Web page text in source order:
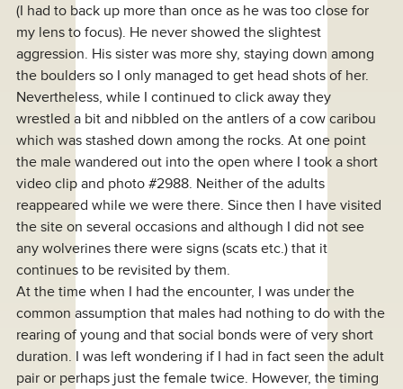
(I had to back up more than once as he was too close for
my lens to focus). He never showed the slightest
aggression. His sister was more shy, staying down among
the boulders so I only managed to get head shots of her.
Nevertheless, while I continued to click away they
wrestled a bit and nibbled on the antlers of a cow caribou
which was stashed down among the rocks. At one point
the male wandered out into the open where I took a short
video clip and photo #2988. Neither of the adults
reappeared while we were there. Since then I have visited
the site on several occasions and although I did not see
any wolverines there were signs (scats etc.) that it
continues to be revisited by them.
At the time when I had the encounter, I was under the
common assumption that males had nothing to do with the
rearing of young and that social bonds were of very short
duration. I was left wondering if I had in fact seen the adult
pair or perhaps just the female twice. However, the timing